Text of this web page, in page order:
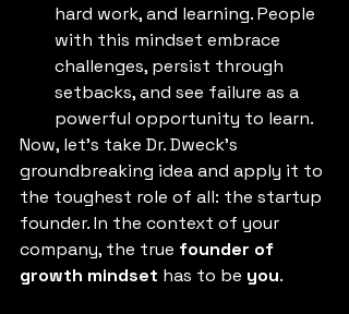
hard work, and learning. People
with this mindset embrace
challenges, persist through
setbacks, and see failure as a
powerful opportunity to learn.
Now, let's take Dr. Dweck's
groundbreaking idea and apply it to
the toughest role of all: the startup
founder. In the context of your
company, the true founder of
growth mindset has to be you.